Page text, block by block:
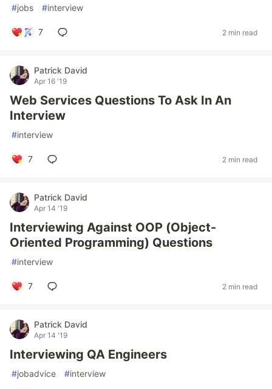
#jobs #interview
7 2 min read
Patrick David
Apr 16 '19
Web Services Questions To Ask In An
Interview
#interview
7 2 min read
Patrick David
Apr 14 '19
Interviewing Against OOP (Object-
Oriented Programming) Questions
#interview
7 2 min read
Patrick David
Apr 14 '19
Interviewing QA Engineers
#jobadvice #interview